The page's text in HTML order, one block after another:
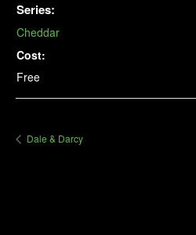
Series:
Cheddar
Cost:
Free
Dale & Darcy